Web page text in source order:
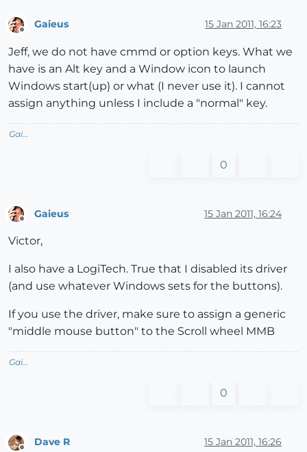
Gaieus 15 Jan 2011, 16:23
Jeff, we do not have cmmd or option keys. What we
have is an Alt key and a Window icon to launch
Windows start(up) or what (I never use it). I cannot
assign anything unless I include a "normal" key.
Gai...
0
Gaieus 15 Jan 2011, 16:24
Victor,
I also have a LogiTech. True that I disabled its driver
(and use whatever Windows sets for the buttons).
If you use the driver, make sure to assign a generic
"middle mouse button" to the Scroll wheel MMB
Gai...
0
Dave R 15 Jan 2011, 16:26